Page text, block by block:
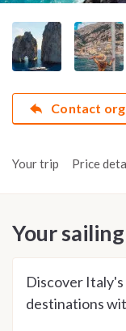
Contact
Your trip Price
Your
Discover
destinations